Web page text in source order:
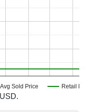
Avg Sold Price Retail